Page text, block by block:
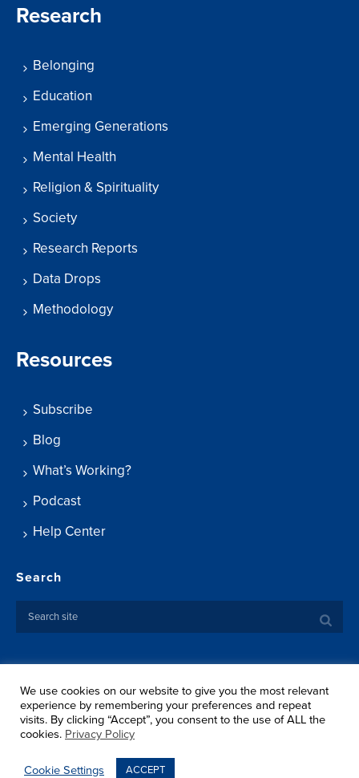
Research
Belonging
Education
Emerging Generations
Mental Health
Religion & Spirituality
Society
Research Reports
Data Drops
Methodology
Resources
Subscribe
Blog
What’s Working?
Podcast
Help Center
Search
Copyright ©2026 Springtide Research Institute. All rights
reserved.
Privacy Policy
We use cookies on our website to give you the most relevant
experience by remembering your preferences and repeat
visits. By clicking “Accept”, you consent to the use of ALL the
cookies. Privacy Policy
Cookie Settings ACCEPT